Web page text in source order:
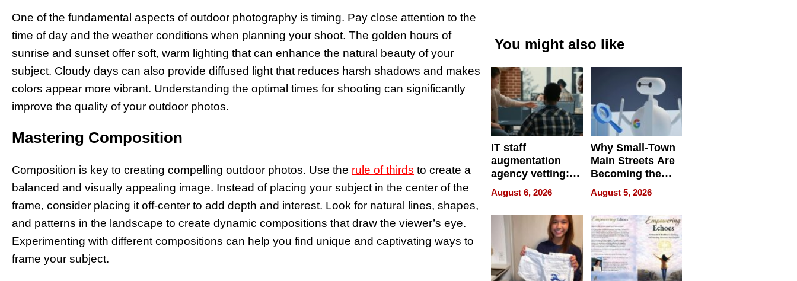
One of the fundamental aspects of outdoor photography is timing. Pay close attention to the
time of day and the weather conditions when planning your shoot. The golden hours of
sunrise and sunset offer soft, warm lighting that can enhance the natural beauty of your
subject. Cloudy days can also provide diffused light that reduces harsh shadows and makes
colors appear more vibrant. Understanding the optimal times for shooting can significantly
improve the quality of your outdoor photos.
Mastering Composition
Composition is key to creating compelling outdoor photos. Use the rule of thirds to create a
balanced and visually appealing image. Instead of placing your subject in the center of the
frame, consider placing it off-center to add depth and interest. Look for natural lines, shapes,
and patterns in the landscape to create dynamic compositions that draw the viewer’s eye.
Experimenting with different compositions can help you find unique and captivating ways to
frame your subject.
You might also like
IT staff
augmentation
agency vetting:
the 5-step
process we use
August 6, 2026
Why Small-Town
Main Streets Are
Becoming the
Next Local SEO
Battleground
August 5, 2026